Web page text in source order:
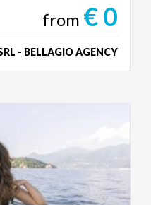
from € 0
- BELLAGIO AGENCY